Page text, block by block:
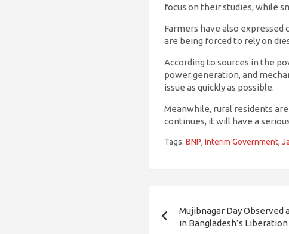
focus on their studies, while
Farmers have also
are being forced to rely on
According to sources in the
power generation, and
issue as quickly as possible.
Meanwhile, rural residents
continues, it will have a
Tags: BNP,Interim Government,
navigation
Mujibnagar Day Observed
in Bangladesh’s